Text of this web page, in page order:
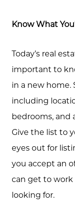
Know What
Today’s real
important to
in a new home.
including
bedrooms, and
Give the list to
eyes out for
you accept an
can get to work
looking for.